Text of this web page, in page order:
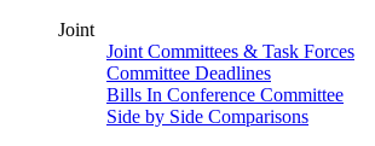
Joint
Joint Committees & Task Forces
Committee Deadlines
Bills In Conference Committee
Side by Side Comparisons